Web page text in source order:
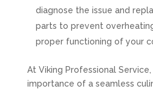
diagnose the issue and
parts to prevent
proper functioning of your
At Viking Professional
importance of a seamless